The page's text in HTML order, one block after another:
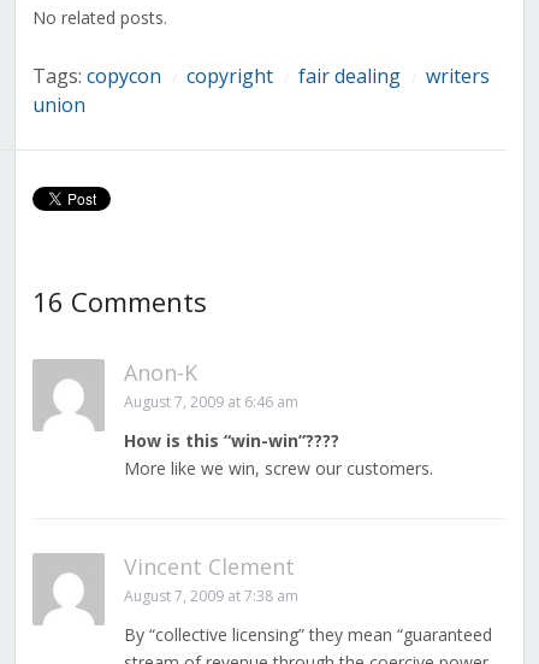
No related posts.
Tags: copycon copyright fair dealing
writers
union
16 Comments
Anon-K
August 7, 2009 at 6:46 am
How is this “win-win”????
More like we win, screw our customers.
Vincent Clement
August 7, 2009 at 7:38 am
By “collective licensing” they mean “guaranteed